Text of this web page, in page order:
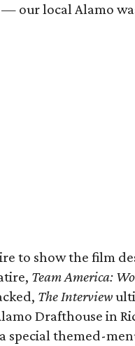
— our local Alamo
to show the film
Team America:
The Interview
Drafthouse in
special themed-